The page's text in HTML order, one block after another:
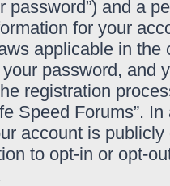
password”) and a
for your
applicable in
password, and
registration
Speed Forums”.
account is
to opt-in or opt-